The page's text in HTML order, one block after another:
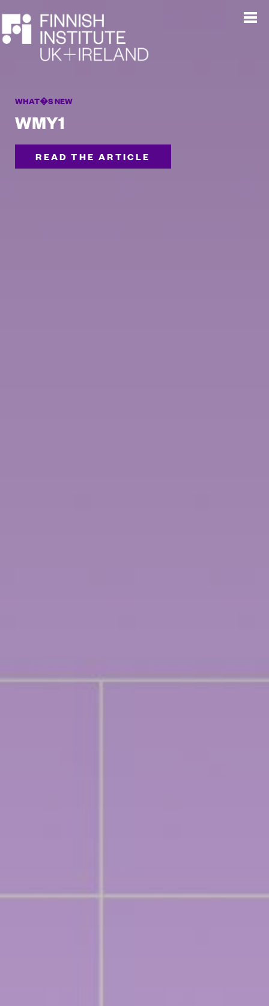
WHAT�S NEW
WMY1
READ THE ARTICLE